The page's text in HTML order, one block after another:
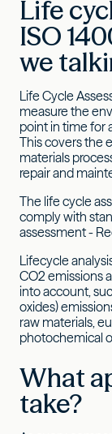
Life
ISO
we
Life Cycle
measure the
point in time for
This covers the
materials
repair and
The life cycle
comply with
assessment -
Lifecycle
CO2 emissions
into account,
oxides)
raw materials,
photochemical
What
take?